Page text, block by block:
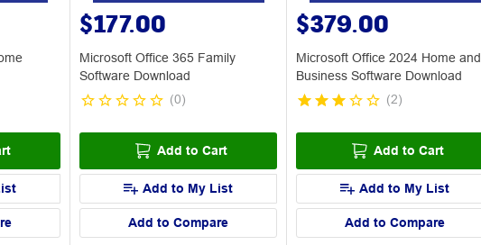
$177.00
Microsoft Office 365 Family
Software Download
(0)
Add to Cart
Add to My List
Add to Compare
$379.00
Microsoft Office 2024 Home and
Business Software Download
(2)
Add to Cart
Add to My List
Add to Compare